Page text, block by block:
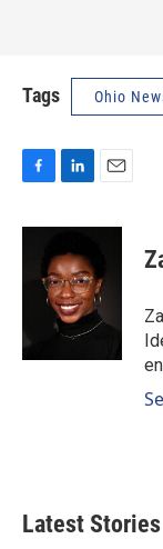
Tags Ohio
c
k
n
k
e
d
I
n
a
l
Latest Stories